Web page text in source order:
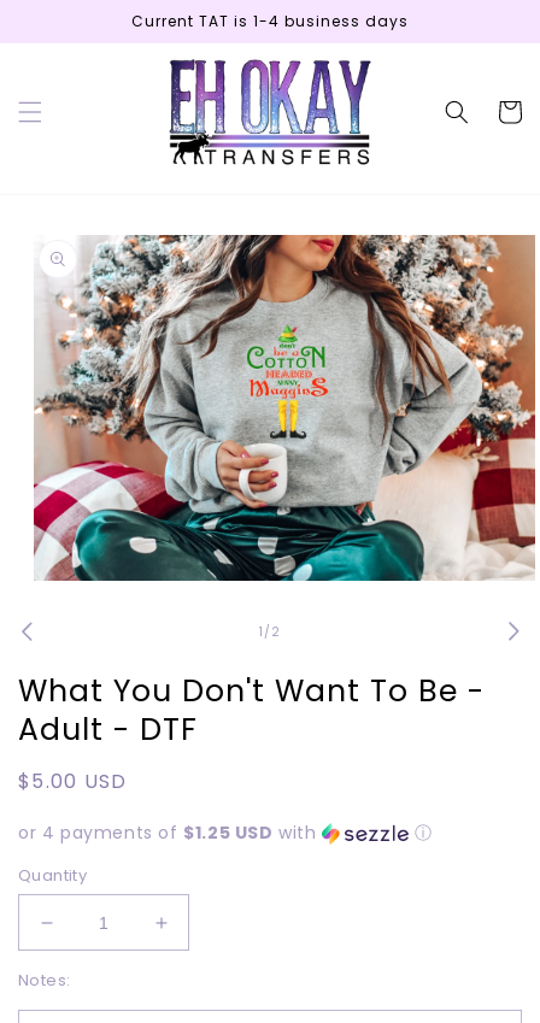
content
Current TAT is 1-4 business days
Cart
Skip to
product
information
1
in
1 /of
2
What You Don't Want To Be -
Adult - DTF
Regular
$5.00 USD
or 4 payments of $1.25 USD with ⓘ
Quantity
Decrease
quantity
for
What
Increase
quantity
What
Notes: